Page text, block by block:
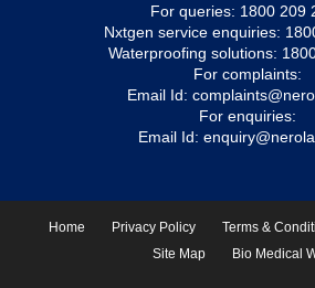
For queries: 1800 209
Nxtgen service enquiries:
Waterproofing solutions:
For complaints:
Email Id:
For enquiries:
Email Id:
Home Privacy Policy Terms &
Site Map
Bio Medical